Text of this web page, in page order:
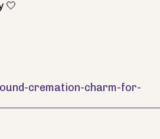
🤍
cremation-charm-for-